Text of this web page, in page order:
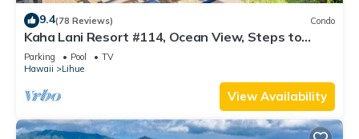
9.4(78 Reviews) Condo
Kaha Lani Resort #114, Ocean View, Steps to
Beach, Sunrise, Pool/Wi-fi
Parking Pool
TV
Hawaii
Lihue
View Availability